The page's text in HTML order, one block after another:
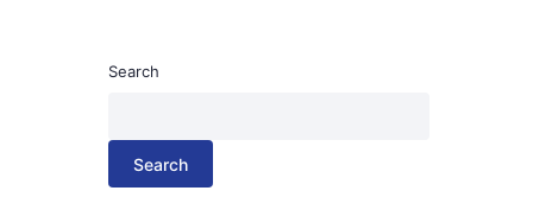
Search
Search